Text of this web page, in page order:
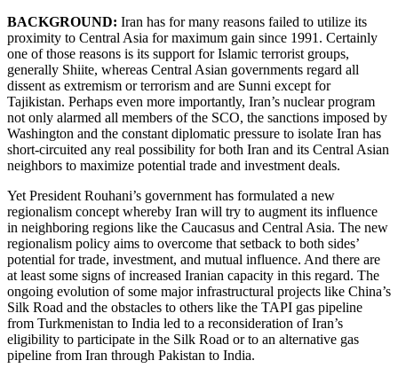
BACKGROUND: Iran has for many reasons failed to utilize its
proximity to Central Asia for maximum gain since 1991. Certainly
one of those reasons is its support for Islamic terrorist groups,
generally Shiite, whereas Central Asian governments regard all
dissent as extremism or terrorism and are Sunni except for
Tajikistan. Perhaps even more importantly, Iran’s nuclear program
not only alarmed all members of the SCO, the sanctions imposed by
Washington and the constant diplomatic pressure to isolate Iran has
short-circuited any real possibility for both Iran and its Central Asian
neighbors to maximize potential trade and investment deals.
Yet President Rouhani’s government has formulated a new
regionalism concept whereby Iran will try to augment its influence
in neighboring regions like the Caucasus and Central Asia. The new
regionalism policy aims to overcome that setback to both sides’
potential for trade, investment, and mutual influence. And there are
at least some signs of increased Iranian capacity in this regard. The
ongoing evolution of some major infrastructural projects like China’s
Silk Road and the obstacles to others like the TAPI gas pipeline
from Turkmenistan to India led to a reconsideration of Iran’s
eligibility to participate in the Silk Road or to an alternative gas
pipeline from Iran through Pakistan to India.